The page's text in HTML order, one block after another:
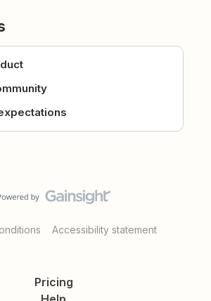
Accessibility statement
Pricing